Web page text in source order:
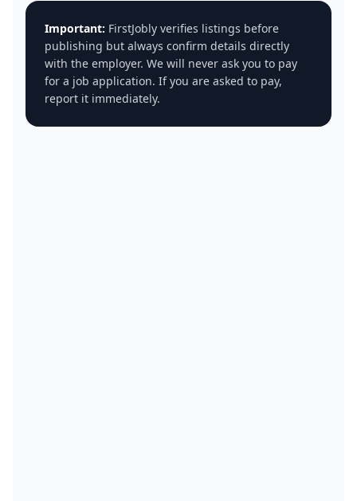
Important: FirstJobly verifies listings before
publishing but always confirm details directly
with the employer. We will never ask you to pay
for a job application. If you are asked to pay,
report it immediately.